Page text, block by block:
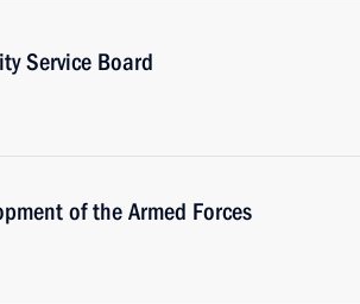
Service Board
of the Armed Forces